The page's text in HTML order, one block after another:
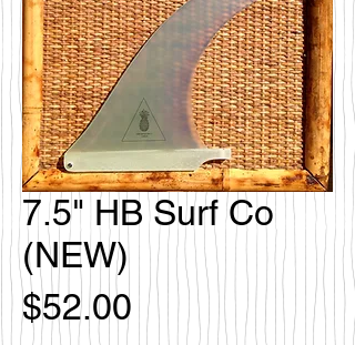
7.5" HB Surf Co
(NEW)
$52.00 Price